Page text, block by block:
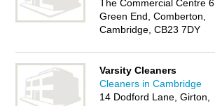
The Commercial Centre 6
Green End, Comberton,
Cambridge, CB23 7DY
Varsity Cleaners
Cleaners in Cambridge
14 Dodford Lane, Girton,